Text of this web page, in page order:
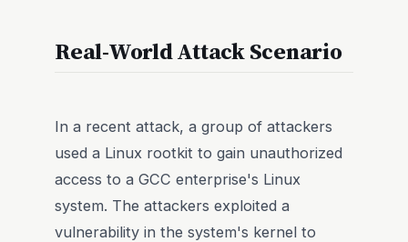
Real-World Attack Scenario
In a recent attack, a group of attackers
used a Linux rootkit to gain unauthorized
access to a GCC enterprise's Linux
system. The attackers exploited a
vulnerability in the system's kernel to